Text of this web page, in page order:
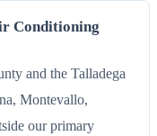
Conditioning
and the Talladega
Montevallo,
our primary